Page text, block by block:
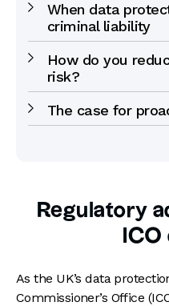
When data
criminal liability
How do you
risk?
The case for
Regulatory
As the UK’s data
Commissioner’s Office